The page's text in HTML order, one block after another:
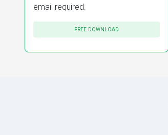
email required.
FREE DOWNLOAD